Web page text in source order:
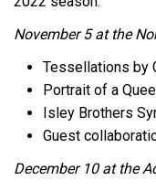
November 5 at the
Tessellations by
Portrait of a
Isley Brothers
Guest
December 10 at the